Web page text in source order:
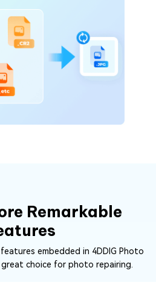
Remarkable
embedded in 4DDIG Photo
great choice for photo repairing.